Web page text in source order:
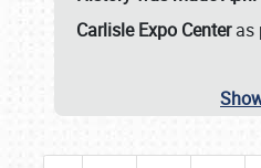
Carlisle Expo Centeras